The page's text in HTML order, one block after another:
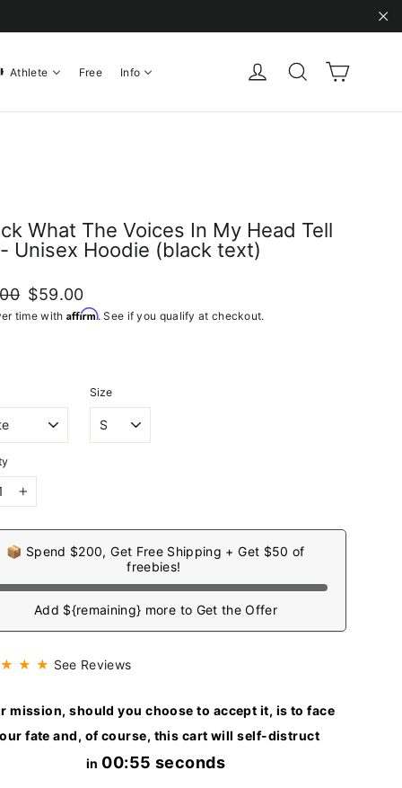
Athlete Free Info Log in Search
What The Voices In My Head Tell
Unisex Hoodie (black text)
Sale
price
$59.00
time with Affirm. See if you qualify at checkout.
Size
📦 Spend $200, Get Free Shipping + Get $50 of
freebies!
Add ${remaining} more to Get the Offer
★ ★ See Reviews
mission, should you choose to accept it, is to face
fate and, of course, this cart will self-distruct
in 00:54 seconds